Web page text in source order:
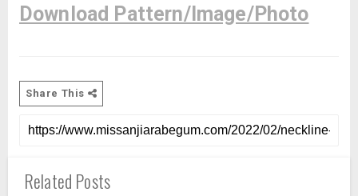
Download Pattern/Image/Photo
Share This
Related Posts